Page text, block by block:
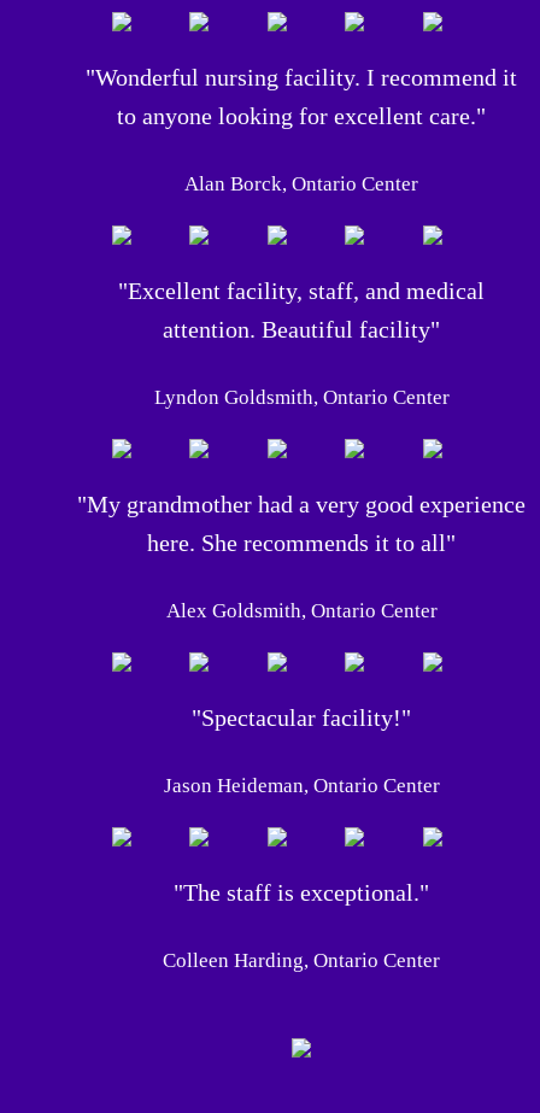
"Wonderful nursing facility. I recommend it
to anyone looking for excellent care."
Alan Borck, Ontario Center
"Excellent facility, staff, and medical
attention. Beautiful facility"
Lyndon Goldsmith, Ontario Center
"My grandmother had a very good experience
here. She recommends it to all"
Alex Goldsmith, Ontario Center
"Spectacular facility!"
Jason Heideman, Ontario Center
"The staff is exceptional."
Colleen Harding, Ontario Center